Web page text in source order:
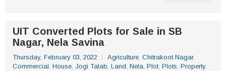
UIT Converted Plots for Sale in SB
Nagar, Nela Savina
Thursday, February 03, 2022 Agriculture, Chitrakoot Nagar,
Commercial, House, Jogi Talab, Land, Nela, Plot, Plots, Property,